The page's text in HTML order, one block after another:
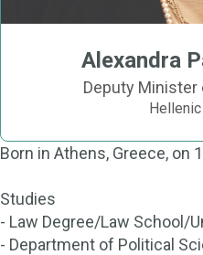
Alexandra
Deputy
Born in Athens, Greece, on
Studies
- Law Degree/Law School/
- Department of Political